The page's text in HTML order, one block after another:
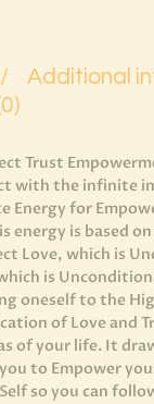
Additional
Trust
with the infinite
Energy for
energy is based
Love, which is
is
oneself to the
of Love and
of your life. It
to Empower
so you can